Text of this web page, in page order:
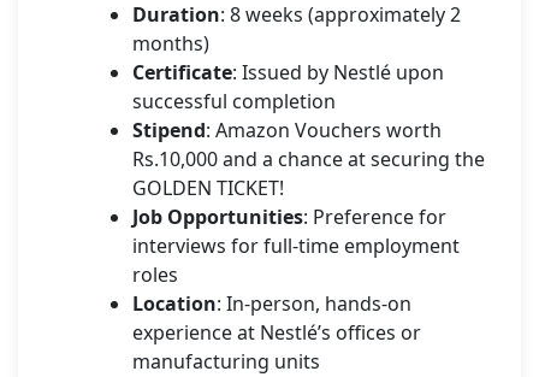
Duration: 8 weeks (approximately 2
months)
Certificate: Issued by Nestlé upon
successful completion
Stipend: Amazon Vouchers worth
Rs.10,000 and a chance at securing the
GOLDEN TICKET!
Job Opportunities: Preference for
interviews for full-time employment
roles
Location: In-person, hands-on
experience at Nestlé’s offices or
manufacturing units